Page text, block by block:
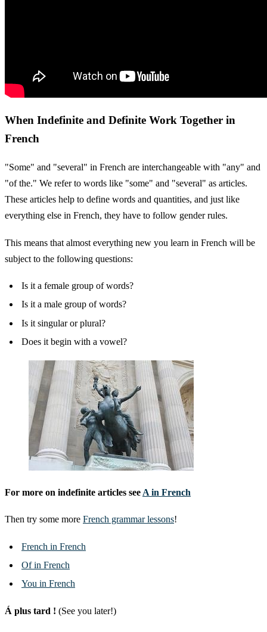
When Indefinite and Definite Work Together in
French
"Some" and "several" in French are interchangeable with "any" and
"of the." We refer to words like "some" and "several" as articles.
These articles help to define words and quantities, and just like
everything else in French, they have to follow gender rules.
This means that almost everything new you learn in French will be
subject to the following questions:
Is it a female group of words?
Is it a male group of words?
Is it singular or plural?
Does it begin with a vowel?
For more on indefinite articles see A in French
Then try some more French grammar lessons!
French in French
Of in French
You in French
Á plus tard ! (See you later!)